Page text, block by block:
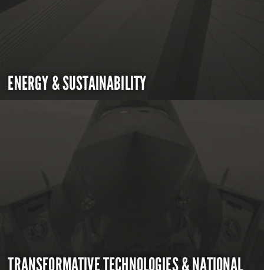
ENERGY & SUSTAINABILITY
TRANSFORMATIVE TECHNOLOGIES & NATIONAL